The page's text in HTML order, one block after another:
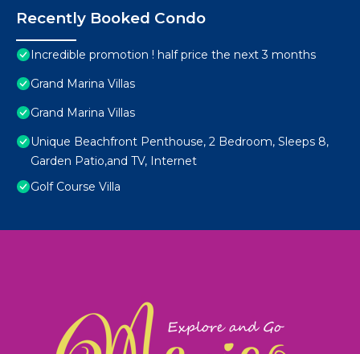
Recently Booked Condo
Incredible promotion ! half price the next 3 months
Grand Marina Villas
Grand Marina Villas
Unique Beachfront Penthouse, 2 Bedroom, Sleeps 8,
Garden Patio,and TV, Internet
Golf Course Villa